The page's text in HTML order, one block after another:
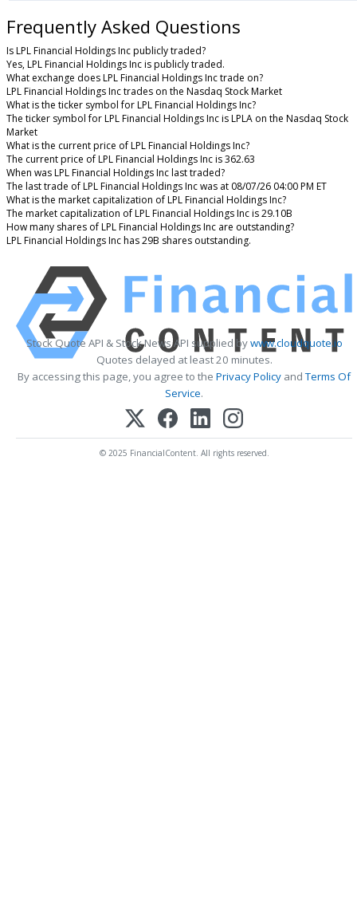
Frequently Asked Questions
Is LPL Financial Holdings Inc publicly traded?
Yes, LPL Financial Holdings Inc is publicly traded.
What exchange does LPL Financial Holdings Inc trade on?
LPL Financial Holdings Inc trades on the Nasdaq Stock Market
What is the ticker symbol for LPL Financial Holdings Inc?
The ticker symbol for LPL Financial Holdings Inc is LPLA on the Nasdaq Stock
Market
What is the current price of LPL Financial Holdings Inc?
The current price of LPL Financial Holdings Inc is 362.63
When was LPL Financial Holdings Inc last traded?
The last trade of LPL Financial Holdings Inc was at 08/07/26 04:00 PM ET
What is the market capitalization of LPL Financial Holdings Inc?
The market capitalization of LPL Financial Holdings Inc is 29.10B
How many shares of LPL Financial Holdings Inc are outstanding?
LPL Financial Holdings Inc has 29B shares outstanding.
Stock Quote API & Stock News API supplied bywww.cloudquote.io
Quotes delayed at least 20 minutes.
By accessing this page, you agree to the Privacy Policy andTerms Of
Service.
© 2025 FinancialContent. All rights reserved.